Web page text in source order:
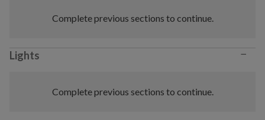
Complete previous sections to continue.
Lights −
Complete previous sections to continue.